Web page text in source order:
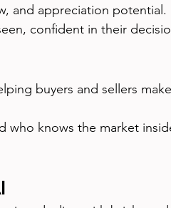
and appreciation potential.
confident in their
buyers and sellers make
who knows the market